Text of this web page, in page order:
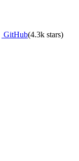
GitHub(4.3k stars)